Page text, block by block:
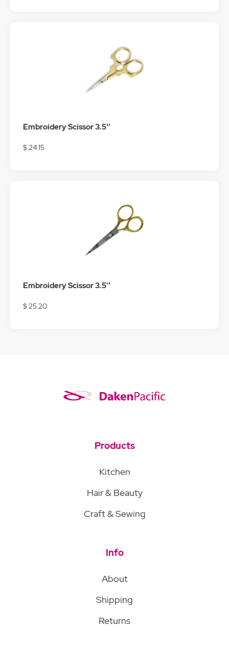
Embroidery Scissor 3.5''
$ 24.15
Embroidery Scissor 3.5''
$ 25.20
Products
Kitchen
Hair & Beauty
Craft & Sewing
Info
About
Shipping
Returns